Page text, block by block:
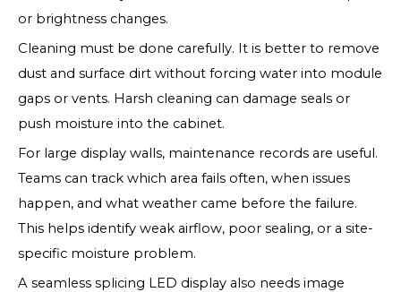
or brightness changes.
Cleaning must be done carefully. It is better to remove
dust and surface dirt without forcing water into module
gaps or vents. Harsh cleaning can damage seals or
push moisture into the cabinet.
For large display walls, maintenance records are useful.
Teams can track which area fails often, when issues
happen, and what weather came before the failure.
This helps identify weak airflow, poor sealing, or a site-
specific moisture problem.
A seamless splicing LED display also needs image